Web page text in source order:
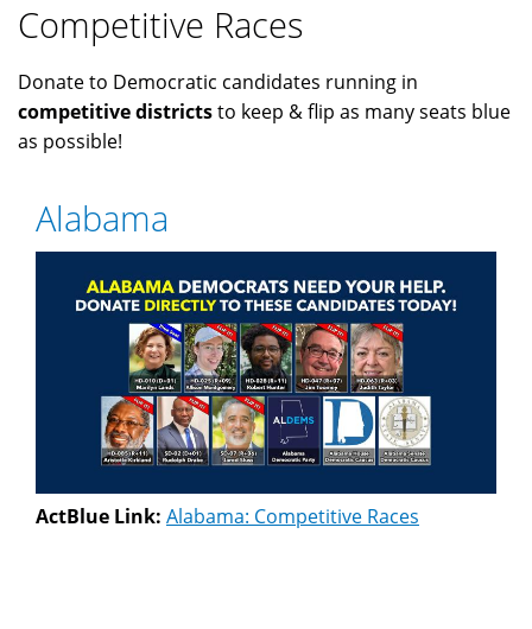
Competitive Races
Donate to Democratic candidates running in
competitive districtsto keep & flip as many seats blue
as possible!
Alabama
ActBlue Link: Alabama: Competitive Races